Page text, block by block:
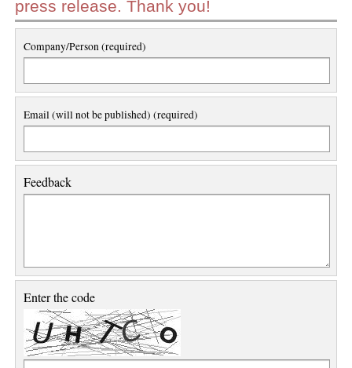
press release. Thank you!
Company/Person (required)
Email (will not be published) (required)
Feedback
Enter the code